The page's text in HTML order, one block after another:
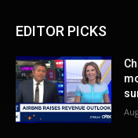
EDITOR PICKS